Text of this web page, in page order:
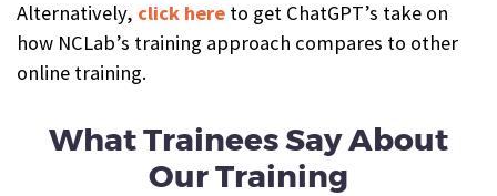
Alternatively, click here to get ChatGPT’s take on
how NCLab’s training approach compares to other
online training.
What Trainees Say About
Our Training